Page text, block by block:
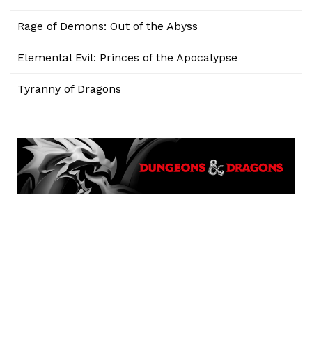
Rage of Demons: Out of the Abyss
Elemental Evil: Princes of the Apocalypse
Tyranny of Dragons